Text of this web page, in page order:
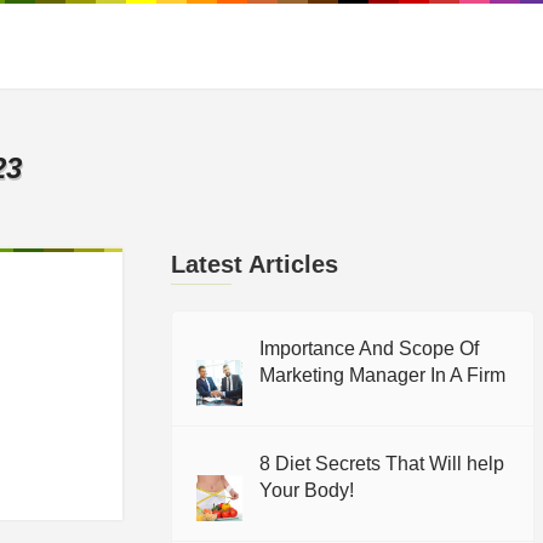
Latest Articles
Importance And Scope Of
Marketing Manager In A Firm
8 Diet Secrets That Will help
Your Body!